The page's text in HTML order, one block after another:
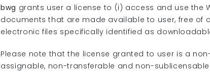
bwg grants user a license to (i) access and use the
documents that are made available to user, free of
electronic files specifically identified as
Please note that the license granted to user is a
assignable, non-transferable and non-